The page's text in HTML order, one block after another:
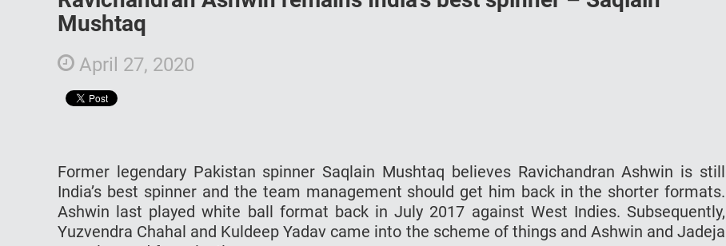
Mushtaq
April 27, 2020
Former legendary Pakistan spinner Saqlain Mushtaq believes Ravichandran Ashwin is still
India’s best spinner and the team management should get him back in the shorter formats.
Ashwin last played white ball format back in July 2017 against West Indies. Subsequently,
Yuzvendra Chahal and Kuldeep Yadav came into the scheme of things and Ashwin and Jadeja